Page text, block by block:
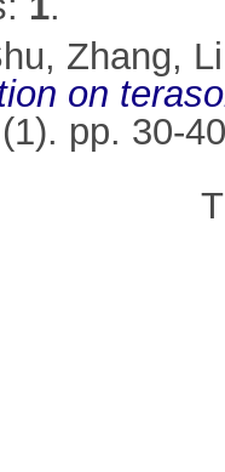
, Zhang, Li
on
pp. 30-